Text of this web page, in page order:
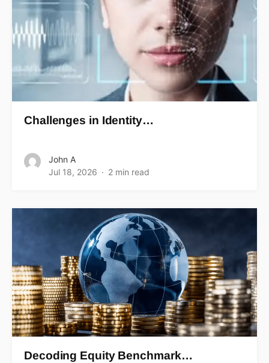
Challenges in Identity…
John A
Jul 18, 2026
2 min read
Decoding Equity Benchmark…